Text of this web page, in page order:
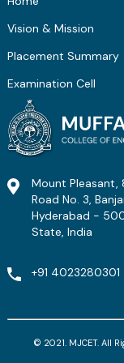
Vision & Mission
Placement Summary
Examination Cell
Mount
Road No. 3,
Hyderabad -
State, India
+91 4023280301
© 2021. MJCET. All